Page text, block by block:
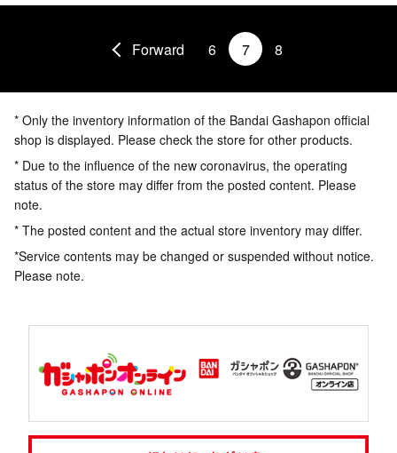
Forward 6 7 8
* Only the inventory information of the Bandai Gashapon official
shop is displayed. Please check the store for other products.
* Due to the influence of the new coronavirus, the operating
status of the store may differ from the posted content. Please
note.
* The posted content and the actual store inventory may differ.
*Service contents may be changed or suspended without notice.
Please note.